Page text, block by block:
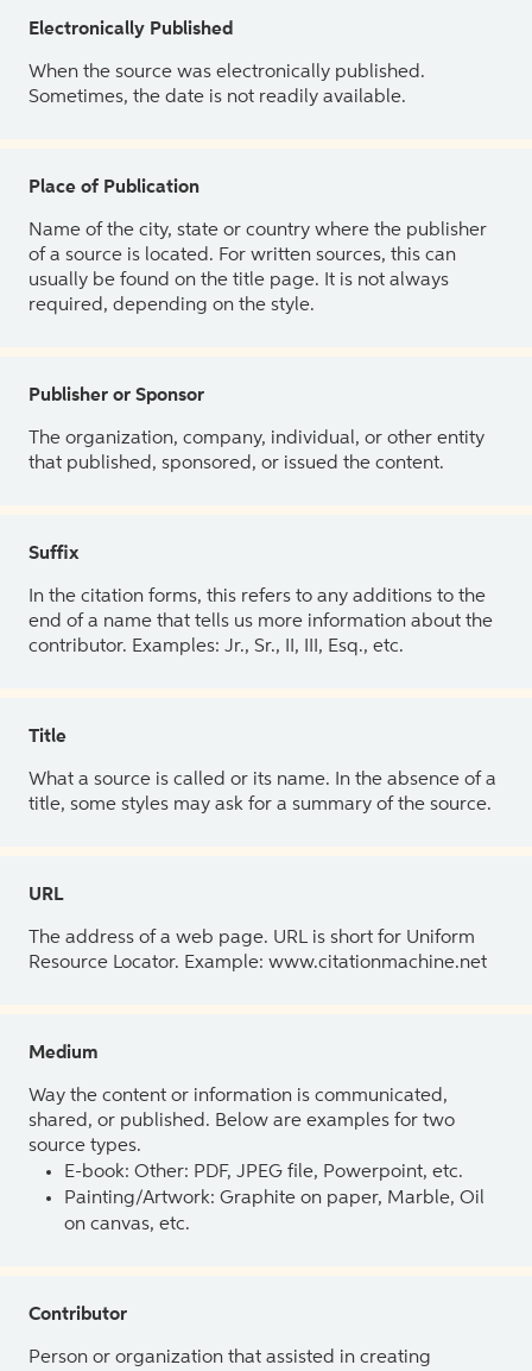
Electronically Published
When the source was electronically published.
Sometimes, the date is not readily available.
Place of Publication
Name of the city, state or country where the publisher
of a source is located. For written sources, this can
usually be found on the title page. It is not always
required, depending on the style.
Publisher or Sponsor
The organization, company, individual, or other entity
that published, sponsored, or issued the content.
Suffix
In the citation forms, this refers to any additions to the
end of a name that tells us more information about the
contributor. Examples: Jr., Sr., II, III, Esq., etc.
Title
What a source is called or its name. In the absence of a
title, some styles may ask for a summary of the source.
URL
The address of a web page. URL is short for Uniform
Resource Locator. Example: www.citationmachine.net
Medium
Way the content or information is communicated,
shared, or published. Below are examples for two
source types.
E-book: Other: PDF, JPEG file, Powerpoint, etc.
Painting/Artwork: Graphite on paper, Marble, Oil
on canvas, etc.
Contributor
Person or organization that assisted in creating